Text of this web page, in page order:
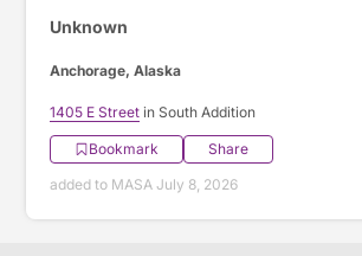
Unknown
Anchorage, Alaska
1405 E Street in South Addition
Bookmark
Share
added to MASA July 8, 2026